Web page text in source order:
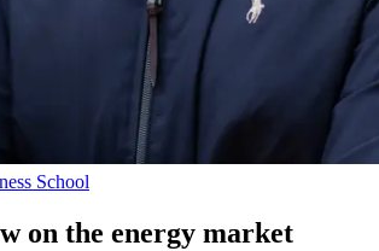
School
on the energy market